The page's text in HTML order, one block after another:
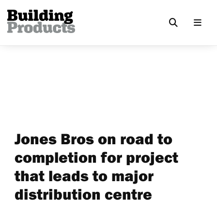
Jones Bros on road to
completion for project
that leads to major
distribution centre